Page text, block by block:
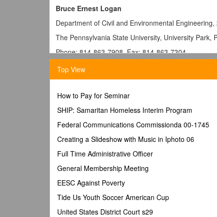
Bruce Ernest Logan
Department of Civil and Environmental
The Pennsylvania State University, University Park,
Phone: 814-863-7908, Fax: 814-863-7304
Email: , Home: 814-861-1356
http://www.engr.psu.edu/ce/enve/logan.htm
______
EDUCATION
1979 B.S. in Chemical Engineering, Rensselaer
1980 M.S. in Environmental Engineering,
1986 Ph.D. in Environmental Engineering, University
APPOINTMENTS
1997 -present Kappe Professor of Environmental
Penn State Institutes of the Environment (PSIE);
Materials Research Institute.
Top View
How to Pay for Seminar
SHIP: Samaritan Homeless Interim Program
Federal Communications Commissionda 00-1745
Creating a Slideshow with Music in Iphoto 06
Full Time Administrative Officer
General Membership Meeting
EESC Against Poverty
Tide Us Youth Soccer American Cup
United States District Court s29